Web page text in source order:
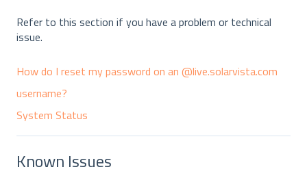
Refer to this section if you have a problem or technical
issue.
How do I reset my password on an @live.solarvista.com
username?
System Status
Known Issues